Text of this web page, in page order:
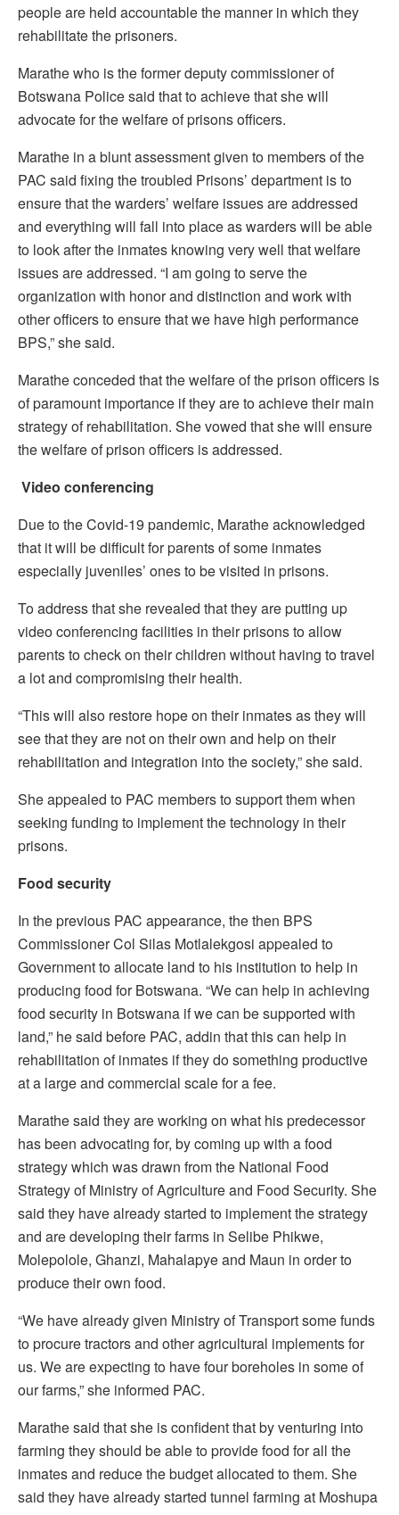
people are held accountable the manner in which they
rehabilitate the prisoners.
Marathe who is the former deputy commissioner of
Botswana Police said that to achieve that she will
advocate for the welfare of prisons officers.
Marathe in a blunt assessment given to members of the
PAC said fixing the troubled Prisons’ department is to
ensure that the warders’ welfare issues are addressed
and everything will fall into place as warders will be able
to look after the inmates knowing very well that welfare
issues are addressed. “I am going to serve the
organization with honor and distinction and work with
other officers to ensure that we have high performance
BPS,” she said.
Marathe conceded that the welfare of the prison officers is
of paramount importance if they are to achieve their main
strategy of rehabilitation. She vowed that she will ensure
the welfare of prison officers is addressed.
Video conferencing
Due to the Covid-19 pandemic, Marathe acknowledged
that it will be difficult for parents of some inmates
especially juveniles’ ones to be visited in prisons.
To address that she revealed that they are putting up
video conferencing facilities in their prisons to allow
parents to check on their children without having to travel
a lot and compromising their health.
“This will also restore hope on their inmates as they will
see that they are not on their own and help on their
rehabilitation and integration into the society,” she said.
She appealed to PAC members to support them when
seeking funding to implement the technology in their
prisons.
Food security
In the previous PAC appearance, the then BPS
Commissioner Col Silas Motlalekgosi appealed to
Government to allocate land to his institution to help in
producing food for Botswana. “We can help in achieving
food security in Botswana if we can be supported with
land,” he said before PAC, addin that this can help in
rehabilitation of inmates if they do something productive
at a large and commercial scale for a fee.
Marathe said they are working on what his predecessor
has been advocating for, by coming up with a food
strategy which was drawn from the National Food
Strategy of Ministry of Agriculture and Food Security. She
said they have already started to implement the strategy
and are developing their farms in Selibe Phikwe,
Molepolole, Ghanzi, Mahalapye and Maun in order to
produce their own food.
“We have already given Ministry of Transport some funds
to procure tractors and other agricultural implements for
us. We are expecting to have four boreholes in some of
our farms,” she informed PAC.
Marathe said that she is confident that by venturing into
farming they should be able to provide food for all the
inmates and reduce the budget allocated to them. She
said they have already started tunnel farming at Moshupa